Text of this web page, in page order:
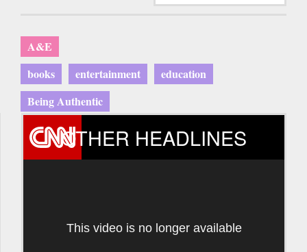
A&E
books
entertainment
education
Being Authentic
OTHER HEADLINES
This video is no longer available